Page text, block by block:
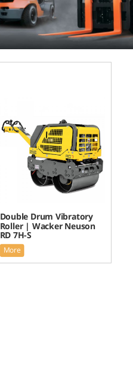
Double Drum Vibratory
Roller | Wacker Neuson
RD 7H-S
More